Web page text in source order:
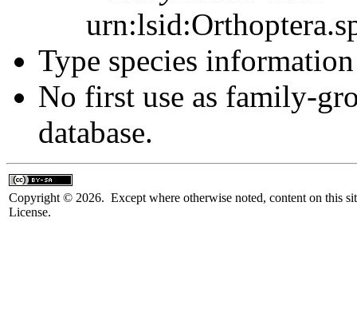
Type species
No first use as family-
database.
Copyright © 2026. Except where otherwise noted, content on this
License.